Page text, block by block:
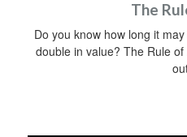
The
Do you know how long it
double in value? The Rule